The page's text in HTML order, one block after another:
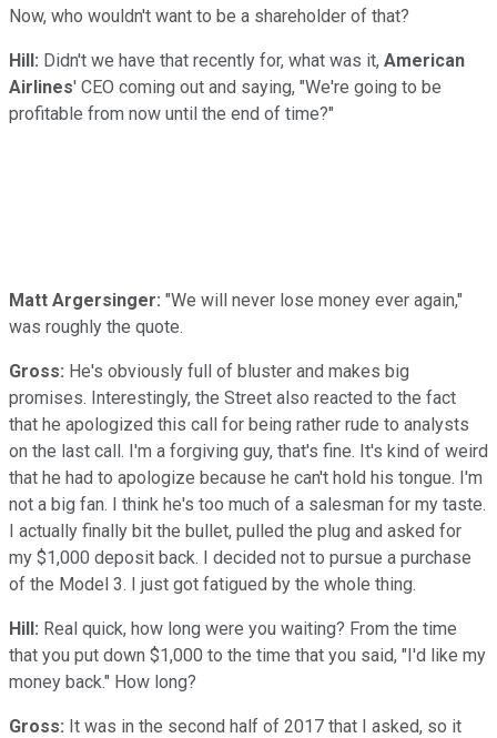
Now, who wouldn't want to be a shareholder of that?
Hill: Didn't we have that recently for, what was it, American
Airlines' CEO coming out and saying, "We're going to be
profitable from now until the end of time?"
Matt Argersinger: "We will never lose money ever again,"
was roughly the quote.
Gross: He's obviously full of bluster and makes big
promises. Interestingly, the Street also reacted to the fact
that he apologized this call for being rather rude to analysts
on the last call. I'm a forgiving guy, that's fine. It's kind of weird
that he had to apologize because he can't hold his tongue. I'm
not a big fan. I think he's too much of a salesman for my taste.
I actually finally bit the bullet, pulled the plug and asked for
my $1,000 deposit back. I decided not to pursue a purchase
of the Model 3. I just got fatigued by the whole thing.
Hill: Real quick, how long were you waiting? From the time
that you put down $1,000 to the time that you said, "I'd like my
money back." How long?
Gross: It was in the second half of 2017 that I asked, so it